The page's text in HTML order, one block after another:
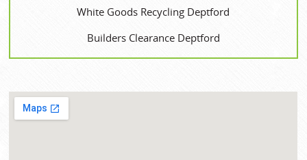
White Goods Recycling Deptford
Builders Clearance Deptford